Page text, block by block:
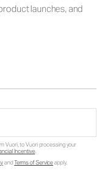
launches, and
Vuori, to Vuori processing your
Incentive.
andTerms of Serviceapply.